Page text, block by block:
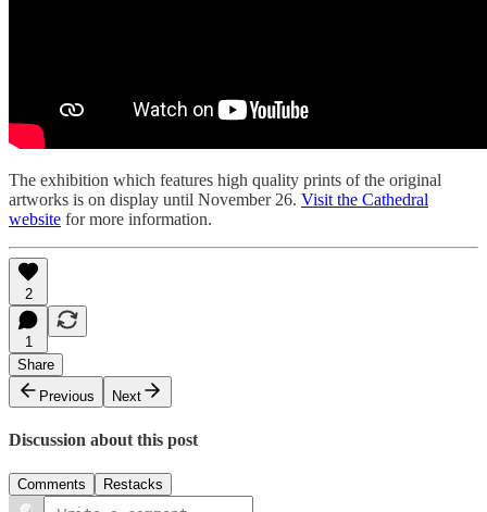
The exhibition which features high quality prints of the original
artworks is on display until November 26. Visit the Cathedral
website for more information.
2
1
Share
Previous
Next
Discussion about this post
Comments Restacks